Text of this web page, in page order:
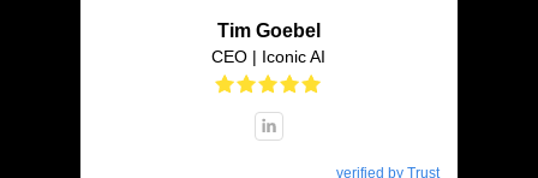
Tim Goebel
CEO | Iconic AI
verified by Trust